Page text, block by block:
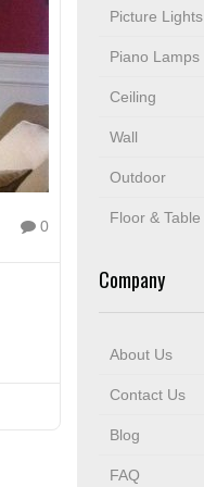
0
Picture Lights
Piano Lamps
Ceiling
Wall
Outdoor
Floor & Table
Company
About Us
Contact Us
Blog
FAQ